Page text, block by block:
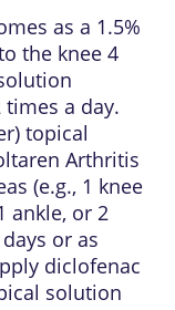
as a 1.5%
the knee 4
a day.
topical
Arthritis
(e.g., 1 knee
ankle, or 2
or as
diclofenac
solution